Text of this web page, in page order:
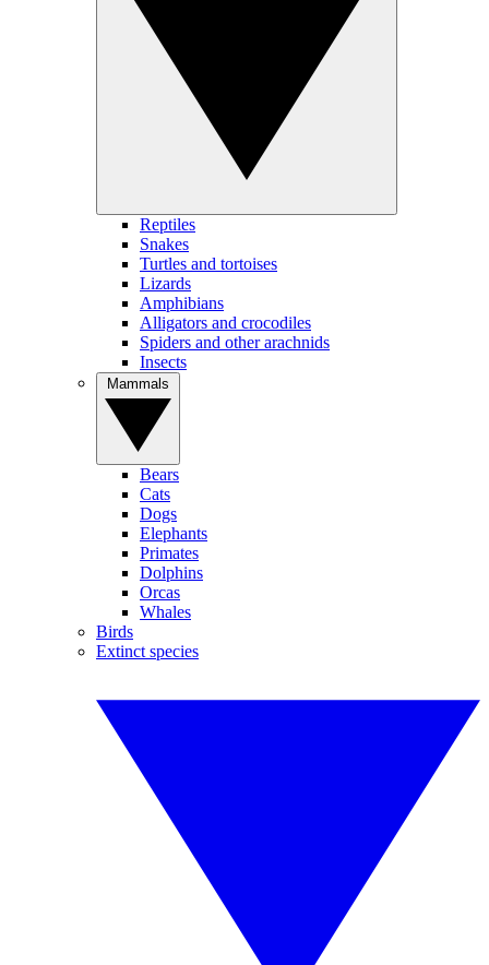
Reptiles
Snakes
Turtles and tortoises
Lizards
Amphibians
Alligators and crocodiles
Spiders and other arachnids
Insects
Bears
Cats
Dogs
Elephants
Primates
Dolphins
Orcas
Whales
Birds
Extinct species